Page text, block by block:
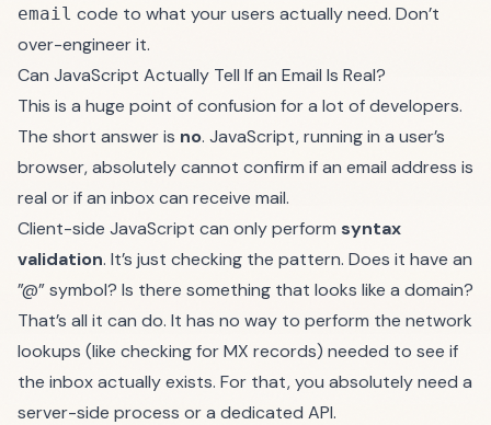
email code to what your users actually need. Don’t
over-engineer it.
Can JavaScript Actually Tell If an Email Is Real?
This is a huge point of confusion for a lot of developers.
The short answer is no. JavaScript, running in a user’s
browser, absolutely cannot confirm if an email address is
real or if an inbox can receive mail.
Client-side JavaScript can only perform syntax
validation. It’s just checking the pattern. Does it have an
”@” symbol? Is there something that looks like a domain?
That’s all it can do. It has no way to perform the network
lookups (like checking for MX records) needed to see if
the inbox actually exists. For that, you absolutely need a
server-side process or a dedicated API.